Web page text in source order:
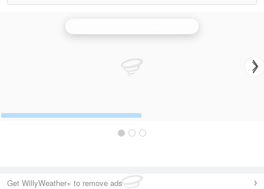
Get WillyWeather+ to remove ads